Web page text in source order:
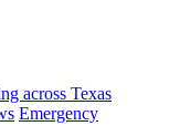
across Texas
Emergency